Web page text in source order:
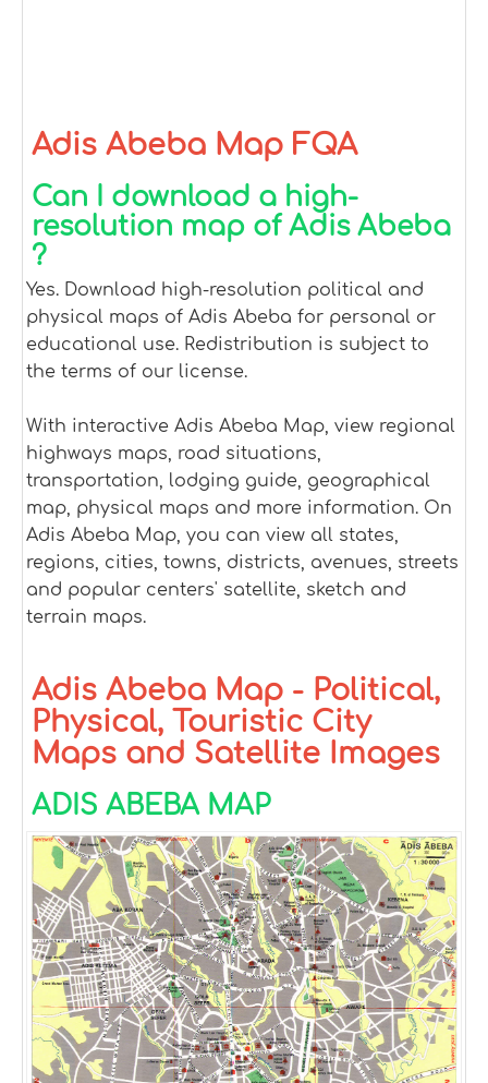
Adis Abeba Map FQA
Can I download a high-
resolution map of Adis Abeba
?
Yes. Download high-resolution political and
physical maps of Adis Abeba for personal or
educational use. Redistribution is subject to
the terms of our license.
With interactive Adis Abeba Map, view regional
highways maps, road situations,
transportation, lodging guide, geographical
map, physical maps and more information. On
Adis Abeba Map, you can view all states,
regions, cities, towns, districts, avenues, streets
and popular centers' satellite, sketch and
terrain maps.
Adis Abeba Map - Political,
Physical, Touristic City
Maps and Satellite Images
ADIS ABEBA MAP